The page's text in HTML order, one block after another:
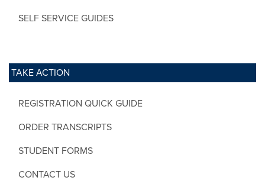
SELF SERVICE GUIDES
TAKE ACTION
REGISTRATION QUICK GUIDE
ORDER TRANSCRIPTS
STUDENT FORMS
CONTACT US